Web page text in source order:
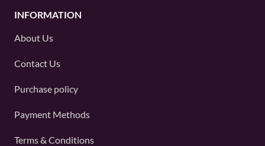
INFORMATION
About Us
Contact Us
Purchase policy
Payment Methods
Terms & Conditions